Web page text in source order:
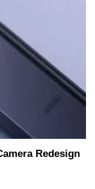
Redesign